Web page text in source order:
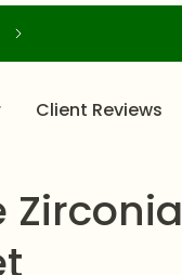
Client Reviews
Zirconia